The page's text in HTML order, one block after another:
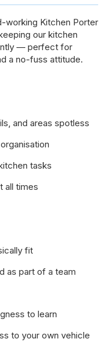
working Kitchen Porter
our kitchen
— perfect for
a no-fuss attitude.
and areas spotless
tasks
all times
fit
as part of a team
to learn
to your own vehicle